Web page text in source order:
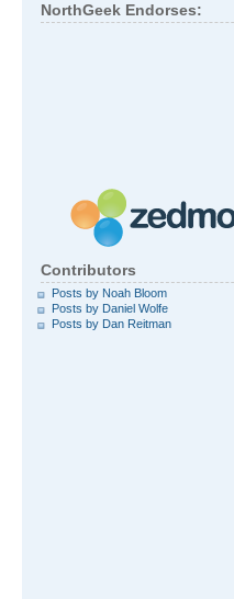
NorthGeek Endorses:
Contributors
Posts by Noah Bloom
Posts by Daniel Wolfe
Posts by Dan Reitman